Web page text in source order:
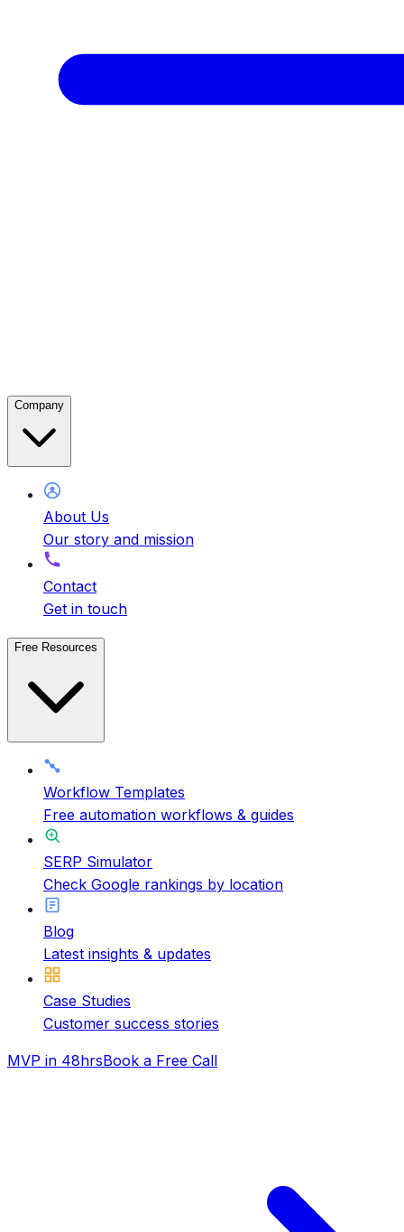
Company
About Us
Our story and mission
Contact
Get in touch
Free Resources
Workflow Templates
Free automation workflows & guides
SERP Simulator
Check Google rankings by location
Blog
Latest insights & updates
Case Studies
Customer success stories
MVP in 48hrsBook a Free Call